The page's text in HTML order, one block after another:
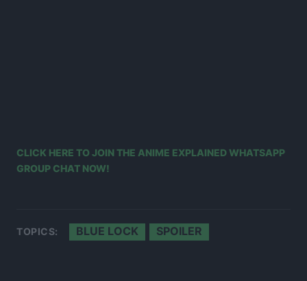
CLICK HERE TO JOIN THE ANIME EXPLAINED WHATSAPP
GROUP CHAT NOW!
TOPICS: BLUE LOCK SPOILER